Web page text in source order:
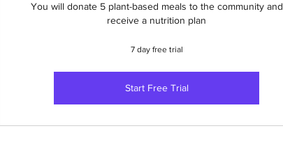
You will donate 5 plant-based meals to the community and
receive a nutrition plan
7 day free trial
Start Free Trial